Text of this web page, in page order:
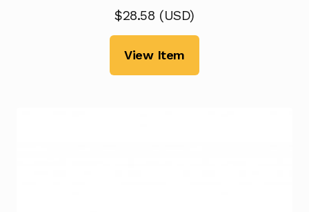
$28.58 (USD)
View Item